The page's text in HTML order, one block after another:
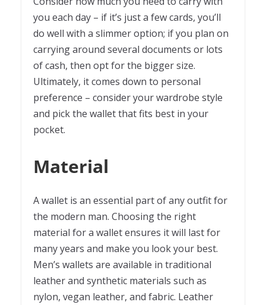
you each day – if it’s just a few cards, you’ll
do well with a slimmer option; if you plan on
carrying around several documents or lots
of cash, then opt for the bigger size.
Ultimately, it comes down to personal
preference – consider your wardrobe style
and pick the wallet that fits best in your
pocket.
Material
A wallet is an essential part of any outfit for
the modern man. Choosing the right
material for a wallet ensures it will last for
many years and make you look your best.
Men’s wallets are available in traditional
leather and synthetic materials such as
nylon, vegan leather, and fabric. Leather